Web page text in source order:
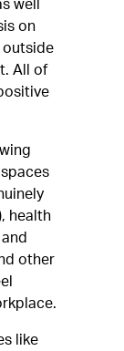
well
on
outside
All of
health
other
like